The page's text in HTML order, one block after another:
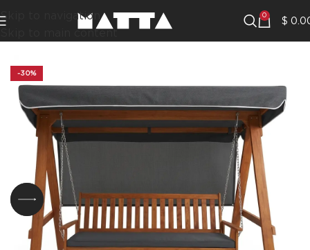
Skip to navigation
Skip to main content
0 $
-30%